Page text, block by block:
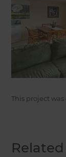
This project